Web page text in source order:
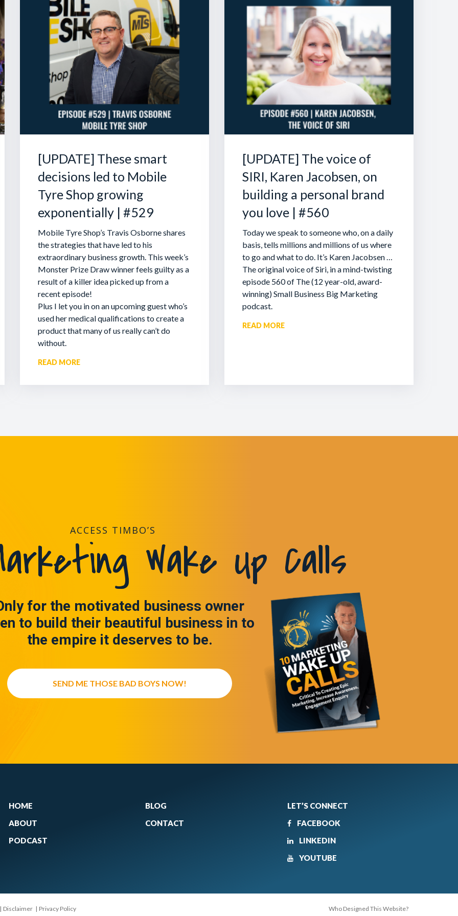
[UPDATE] These smart
decisions led to Mobile
Tyre Shop growing
exponentially | #529
Mobile Tyre Shop’s Travis Osborne shares
the strategies that have led to his
extraordinary business growth. This week’s
Monster Prize Draw winner feels guilty as a
result of a killer idea picked up from a
recent episode!
Plus I let you in on an upcoming guest who’s
used her medical qualifications to create a
product that many of us really can’t do
without.
READ MORE
[UPDATE] The voice of
SIRI, Karen Jacobsen, on
building a personal brand
you love | #560
Today we speak to someone who, on a daily
basis, tells millions and millions of us where
to go and what to do. It’s Karen Jacobsen …
The original voice of Siri, in a mind-twisting
episode 560 of The (12 year-old, award-
winning) Small Business Big Marketing
podcast.
READ MORE
ACCESS TIMBO’S
Wake Up Calls
for the motivated business owner
to build their beautiful business in to
the empire it deserves to be.
SEND ME THOSE BAD BOYS NOW!
HOME
ABOUT
PODCAST
BLOG
CONTACT
LET’S CONNECT
FACEBOOK
LINKEDIN
YOUTUBE
| Disclaimer | Privacy Policy Who Designed This Website?